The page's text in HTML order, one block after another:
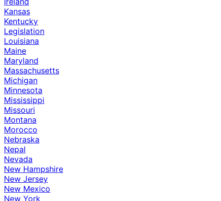
Kansas
Kentucky
Legislation
Louisiana
Maine
Maryland
Massachusetts
Michigan
Minnesota
Mississippi
Missouri
Montana
Morocco
Nebraska
Nepal
Nevada
New Hampshire
New Jersey
New Mexico
New York